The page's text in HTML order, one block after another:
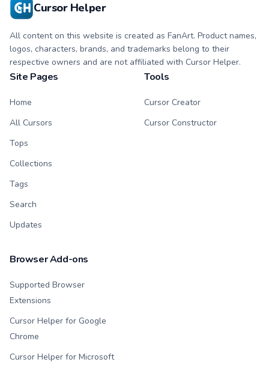
Cursor Helper
All content on this website is created as FanArt. Product names,
logos, characters, brands, and trademarks belong to their
respective owners and are not affiliated with Cursor Helper.
Site Pages
Home
All Cursors
Tops
Collections
Tags
Search
Updates
Tools
Cursor Creator
Cursor Constructor
Browser Add-ons
Supported Browser
Extensions
Cursor Helper for Google
Chrome
Cursor Helper for Microsoft